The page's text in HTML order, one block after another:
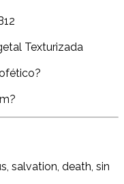
Texturizada
salvation, death, sin